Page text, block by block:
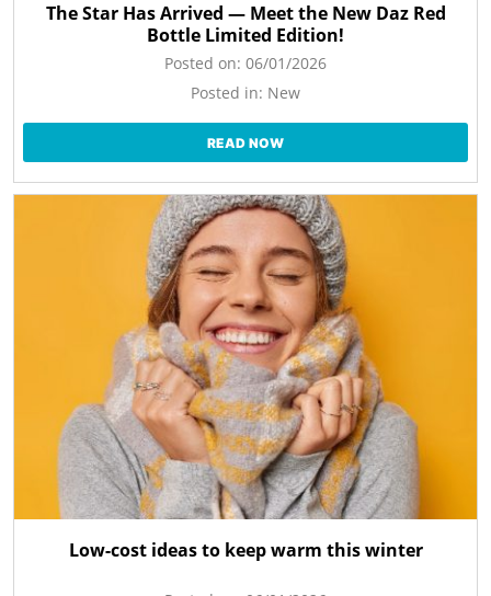
The Star Has Arrived — Meet the New Daz Red
Bottle Limited Edition!
Posted on: 06/01/2026
Posted in: New
READ NOW
Low-cost ideas to keep warm this winter